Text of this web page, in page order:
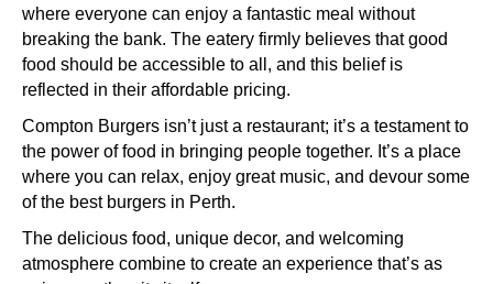
where everyone can enjoy a fantastic meal without
breaking the bank. The eatery firmly believes that good
food should be accessible to all, and this belief is
reflected in their affordable pricing.
Compton Burgers isn’t just a restaurant; it’s a testament to
the power of food in bringing people together. It’s a place
where you can relax, enjoy great music, and devour some
of the best burgers in Perth.
The delicious food, unique decor, and welcoming
atmosphere combine to create an experience that’s as